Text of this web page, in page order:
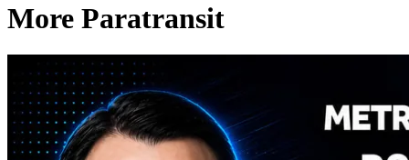
More Paratransit